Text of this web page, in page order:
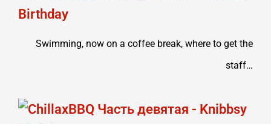
Swimming, now on a coffee break, where to get the
staff…